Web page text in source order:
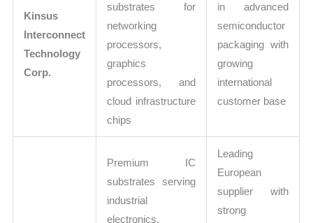
Kinsus
Interconnect
Technology
Corp.
substrates for
networking
processors,
graphics
processors, and
cloud infrastructure
chips
in advanced
semiconductor
packaging with
growing
international
customer base
Premium IC
substrates serving
industrial
electronics,
Leading
European
supplier with
strong